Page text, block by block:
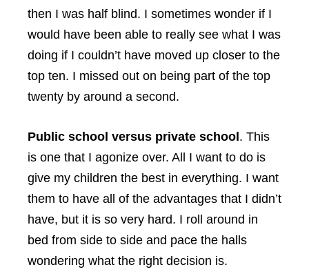
then I was half blind. I sometimes wonder if I
would have been able to really see what I was
doing if I couldn’t have moved up closer to the
top ten. I missed out on being part of the top
twenty by around a second.
Public school versus private school . This
is one that I agonize over. All I want to do is
give my children the best in everything. I want
them to have all of the advantages that I didn’t
have, but it is so very hard. I roll around in
bed from side to side and pace the halls
wondering what the right decision is.